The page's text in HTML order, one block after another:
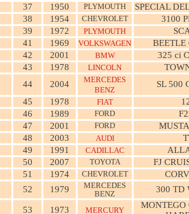
37 1950 PLYMOUTH SPECIAL
38 1954 CHEVROLET 3100
39 1972 PLYMOUTH
41 1969 VOLKSWAGEN BEETLE
42 2001 BMW 325 ci
43 1978 LINCOLN
44 2004
MERCEDES
BENZ
SL 500
45 1978 FIAT
46 1989 FORD
47 2001 FORD
48 2003 AUDI
49 1991 CADILLAC
50 2007 TOYOTA FJ
51 1974 CHEVROLET
52 1979
MERCEDES
BENZ
300 TD
53 1973 MERCURY
MONTEGO